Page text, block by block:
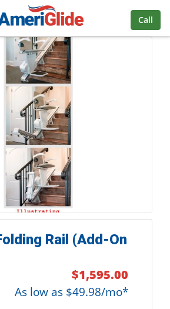
Call
Rail (Add-On
$1,595.00
As low as $49.98/mo*